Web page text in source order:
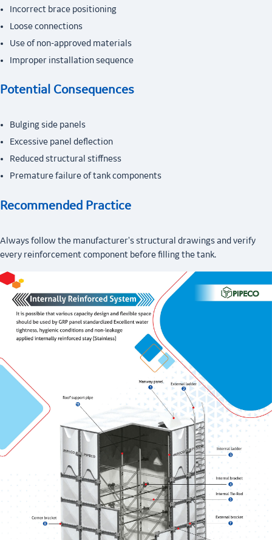
Incorrect brace positioning
Loose connections
Use of non-approved materials
Improper installation sequence
Potential Consequences
Bulging side panels
Excessive panel deflection
Reduced structural stiffness
Premature failure of tank components
Recommended Practice
Always follow the manufacturer's structural drawings and verify
every reinforcement component before filling the tank.